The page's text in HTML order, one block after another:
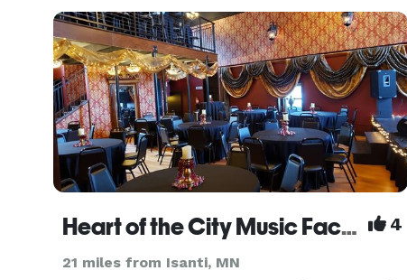
Heart of the City Music Factory 4
21 miles from Isanti, MN